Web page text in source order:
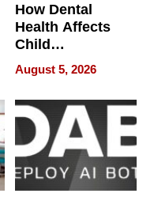
How Dental
Health Affects
Child
Development
August 5, 2026